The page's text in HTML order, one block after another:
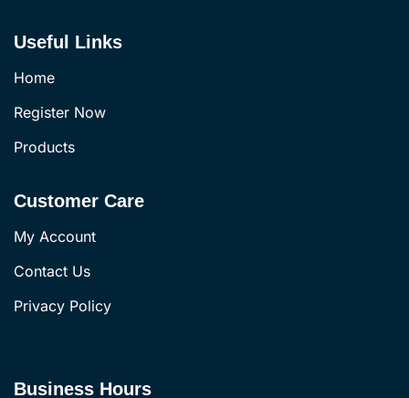
Useful Links
Home
Register Now
Products
Customer Care
My Account
Contact Us
Privacy Policy
Business Hours